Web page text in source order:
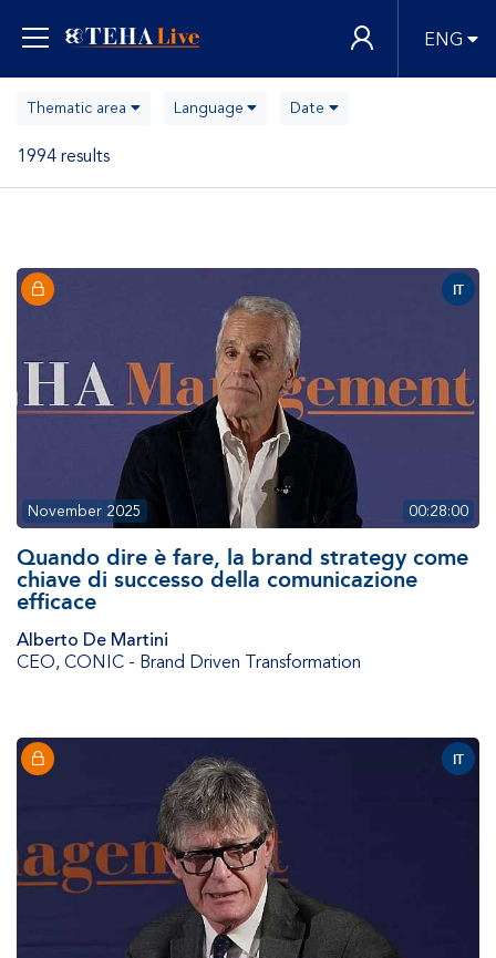
ENG
Thematic area Language Date
1994 results
IT
00:28:00
November 2025
Quando dire è fare, la brand strategy come
chiave di successo della comunicazione
efficace
Alberto De Martini
CEO, CONIC - Brand Driven Transformation
IT